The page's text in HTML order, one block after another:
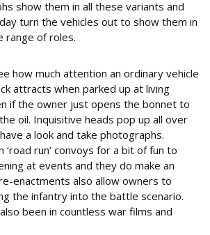
show them in all these variants and
turn the vehicles out to show them in
range of roles.
how much attention an ordinary vehicle
attracts when parked up at living
if the owner just opens the bonnet to
oil. Inquisitive heads pop up all over
a look and take photographs.
run’ convoys for a bit of fun to
at events and they do make an
enactments also allow owners to
the infantry into the battle scenario.
been in countless war films and